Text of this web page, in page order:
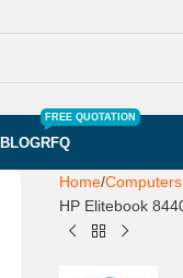
BLOGRFQ
FREE QUOTATION
Home
HP Elitebook